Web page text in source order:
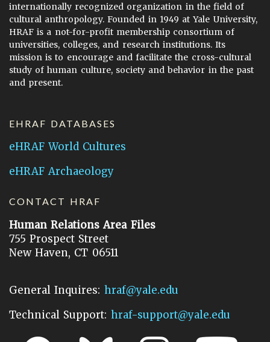
internationally recognized organization in the field of
cultural anthropology. Founded in 1949 at Yale University,
HRAF is a not-for-profit membership consortium of
universities, colleges, and research institutions. Its
mission is to encourage and facilitate the cross-cultural
study of human culture, society and behavior in the past
and present.
EHRAF DATABASES
eHRAF World Cultures
eHRAF Archaeology
CONTACT HRAF
Human Relations Area Files
755 Prospect Street
New Haven, CT 06511
General Inquires: hraf@yale.edu
Technical Support: hraf-support@yale.edu